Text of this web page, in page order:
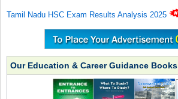
Tamil Nadu HSC Exam Results Analysis 2025
Our Education & Career Guidance Books